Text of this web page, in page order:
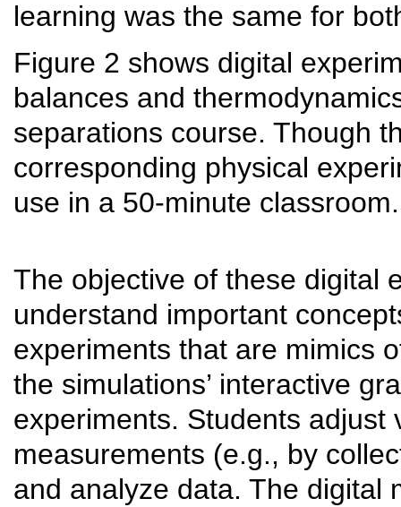
learning was the same for
Figure 2 shows digital
balances and
separations course. Though
corresponding physical
use in a 50-minute classroom.
The objective of these digital
understand important
experiments that are mimics
the simulations’ interactive
experiments. Students
measurements (e.g., by
and analyze data. The digital